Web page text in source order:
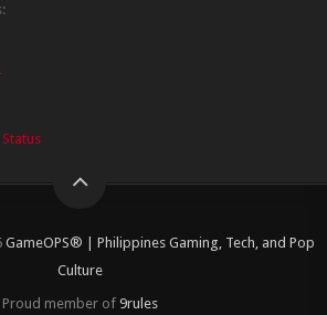
GameOPS® | Philippines Gaming, Tech, and Pop
Culture
Proud member of 9rules